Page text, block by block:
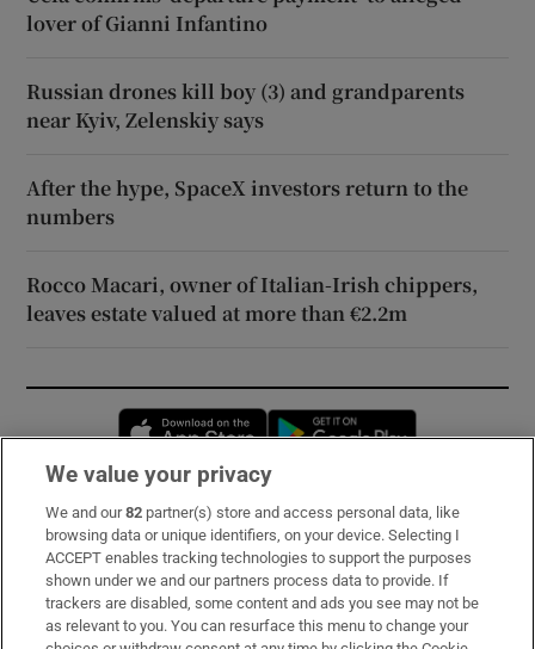
lover of Gianni Infantino
Russian drones kill boy (3) and grandparents
near Kyiv, Zelenskiy says
After the hype, SpaceX investors return to the
numbers
Rocco Macari, owner of Italian-Irish chippers,
leaves estate valued at more than €2.2m
Opens in new window
Subscribe
Support
About Us
We value your privacy
We and our82 partner(s) store and access personal data, like
browsing data or unique identifiers, on your device. Selecting I
ACCEPT enables tracking technologies to support the purposes
shown under we and our partners process data to provide. If
trackers are disabled, some content and ads you see may not be
as relevant to you. You can resurface this menu to change your